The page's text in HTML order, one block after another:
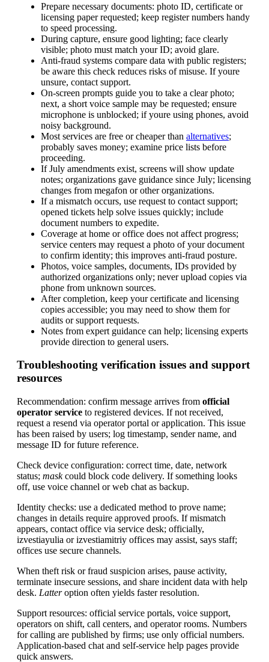
Prepare necessary documents: photo ID, certificate or
licensing paper requested; keep register numbers handy
to speed processing.
During capture, ensure good lighting; face clearly
visible; photo must match your ID; avoid glare.
Anti-fraud systems compare data with public registers;
be aware this check reduces risks of misuse. If youre
unsure, contact support.
On-screen prompts guide you to take a clear photo;
next, a short voice sample may be requested; ensure
microphone is unblocked; if youre using phones, avoid
noisy background.
Most services are free or cheaper than alternatives;
probably saves money; examine price lists before
proceeding.
If July amendments exist, screens will show update
notes; organizations gave guidance since July; licensing
changes from megafon or other organizations.
If a mismatch occurs, use request to contact support;
opened tickets help solve issues quickly; include
document numbers to expedite.
Coverage at home or office does not affect progress;
service centers may request a photo of your document
to confirm identity; this improves anti-fraud posture.
Photos, voice samples, documents, IDs provided by
authorized organizations only; never upload copies via
phone from unknown sources.
After completion, keep your certificate and licensing
copies accessible; you may need to show them for
audits or support requests.
Notes from expert guidance can help; licensing experts
provide direction to general users.
Troubleshooting verification issues and support
resources
Recommendation: confirm message arrives from official
operator service to registered devices. If not received,
request a resend via operator portal or application. This issue
has been raised by users; log timestamp, sender name, and
message ID for future reference.
Check device configuration: correct time, date, network
status; maskcould block code delivery. If something looks
off, use voice channel or web chat as backup.
Identity checks: use a dedicated method to prove name;
changes in details require approved proofs. If mismatch
appears, contact office via service desk; officially,
izvestiayulia or izvestiamitriy offices may assist, says staff;
offices use secure channels.
When theft risk or fraud suspicion arises, pause activity,
terminate insecure sessions, and share incident data with help
desk. Latteroption often yields faster resolution.
Support resources: official service portals, voice support,
operators on shift, call centers, and operator rooms. Numbers
for calling are published by firms; use only official numbers.
Application-based chat and self-service help pages provide
quick answers.